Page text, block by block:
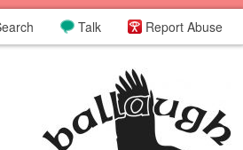
Report Abuse
Talk